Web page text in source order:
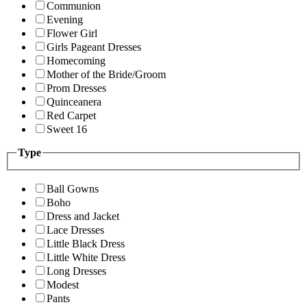
Communion
Evening
Flower Girl
Girls Pageant Dresses
Homecoming
Mother of the Bride/Groom
Prom Dresses
Quinceanera
Red Carpet
Sweet 16
Type
Ball Gowns
Boho
Dress and Jacket
Lace Dresses
Little Black Dress
Little White Dress
Long Dresses
Modest
Pants